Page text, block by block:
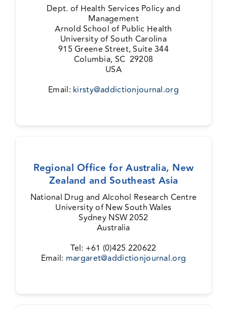
Dept. of Health Services Policy and
Management
Arnold School of Public Health
University of South Carolina
915 Greene Street, Suite 344
Columbia, SC 29208
USA
Email: kirsty@addictionjournal.org
Regional Office for Australia, New
Zealand and Southeast Asia
National Drug and Alcohol Research Centre
University of New South Wales
Sydney NSW 2052
Australia
Tel: +61 (0)425 220622
Email: margaret@addictionjournal.org